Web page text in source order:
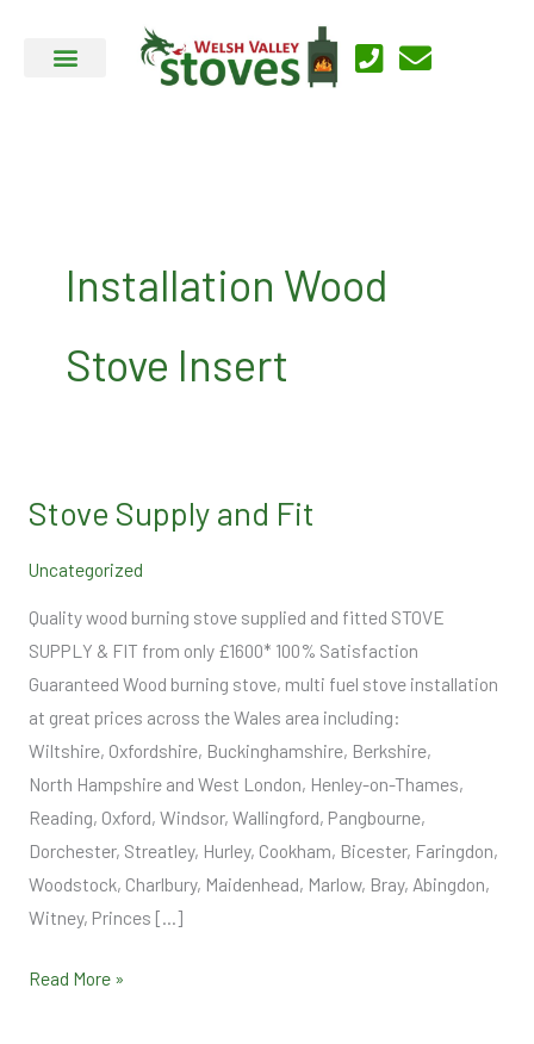
Installation Wood
Stove Insert
Stove Supply and Fit
Uncategorized
Quality wood burning stove supplied and fitted STOVE
SUPPLY & FIT from only £1600* 100% Satisfaction
Guaranteed Wood burning stove, multi fuel stove installation
at great prices across the Wales area including:
Wiltshire, Oxfordshire, Buckinghamshire, Berkshire,
North Hampshire and West London, Henley-on-Thames,
Reading, Oxford, Windsor, Wallingford, Pangbourne,
Dorchester, Streatley, Hurley, Cookham, Bicester, Faringdon,
Woodstock, Charlbury, Maidenhead, Marlow, Bray, Abingdon,
Witney, Princes […]
Stove
and
Fit
Read More »